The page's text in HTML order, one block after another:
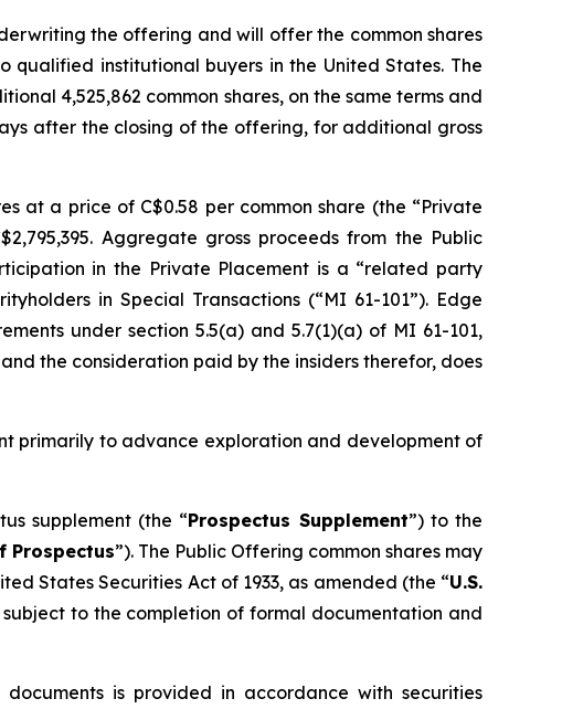
the offering and will offer the common shares
institutional buyers in the United States. The
4,525,862 common shares, on the same terms and
after the closing of the offering, for additional gross
at a price of C$0.58 per common share (the “Private
Aggregate gross proceeds from the Public
in the Private Placement is a “related party
in Special Transactions (“MI 61-101”). Edge
under section 5.5(a) and 5.7(1)(a) of MI 61-101,
the consideration paid by the insiders therefor, does
primarily to advance exploration and development of
supplement (the “Prospectus Supplement”) to the
Prospectus”). The Public Offering common shares may
States Securities Act of 1933, as amended (the “U.S.
to the completion of formal documentation and
is provided in accordance with securities